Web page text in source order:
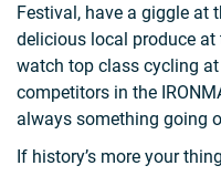
Festival, have a giggle at
delicious local produce at
watch top class cycling
competitors in the
always something going
If history’s more your